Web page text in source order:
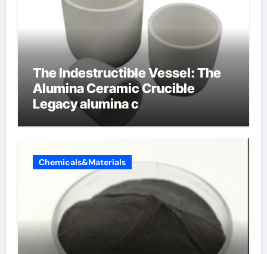
The Indestructible Vessel: The
Alumina Ceramic Crucible
Legacy alumina c
Chemicals&Materials